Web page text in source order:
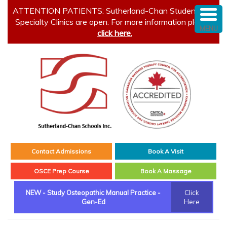
ATTENTION PATIENTS: Sutherland-Chan Student and
Specialty Clinics are open. For more information please
click here.
Contact Admissions Book A Visit
OSCE Prep Course Book A Massage
NEW - Study Osteopathic Manual Practice -
Gen-Ed
Click
Here
MENU